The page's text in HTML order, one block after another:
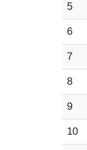
5
6
7
8
9
10